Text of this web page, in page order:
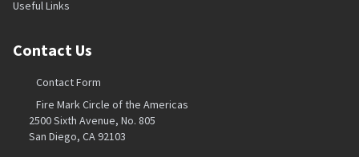
Useful Links
Contact Us
Contact Form
Fire Mark Circle of the Americas
2500 Sixth Avenue, No. 805
San Diego, CA 92103